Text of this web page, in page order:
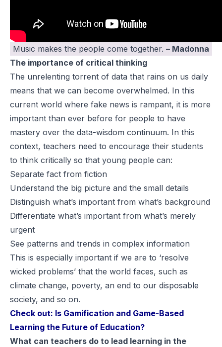
Music makes the people come together. – Madonna
The importance of critical thinking
The unrelenting torrent of data that rains on us daily
means that we can become overwhelmed. In this
current world where fake news is rampant, it is more
important than ever before for people to have
mastery over the data-wisdom continuum. In this
context, teachers need to encourage their students
to think critically so that young people can:
Separate fact from fiction
Understand the big picture and the small details
Distinguish what’s important from what’s background
Differentiate what’s important from what’s merely
urgent
See patterns and trends in complex information
This is especially important if we are to ‘resolve
wicked problems’ that the world faces, such as
climate change, poverty, an end to our disposable
society, and so on.
Check out: Is Gamification and Game-Based
Learning the Future of Education?
What can teachers do to lead learning in the